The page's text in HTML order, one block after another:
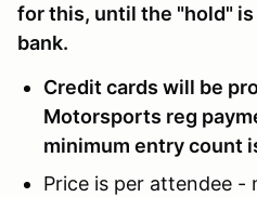
for this, until the "hold"
bank.
Credit cards will be
Motorsports reg
minimum entry count
Price is per attendee -